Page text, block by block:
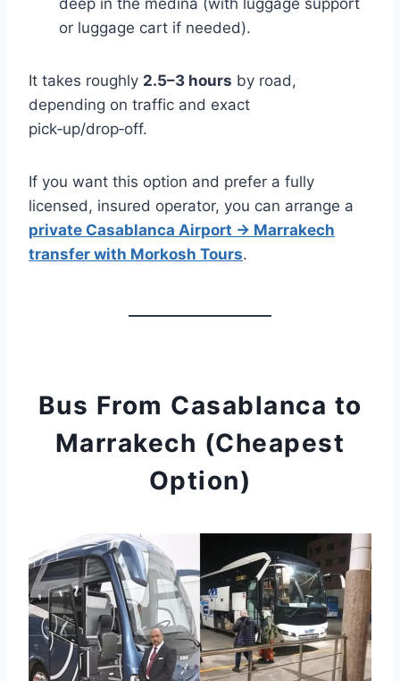
or luggage cart if needed).
It takes roughly 2.5–3 hours by road,
depending on traffic and exact
pick‑up/drop‑off.
If you want this option and prefer a fully
licensed, insured operator, you can arrange a
private Casablanca Airport → Marrakech
transfer with Morkosh Tours.
Bus From Casablanca to
Marrakech (Cheapest
Option)